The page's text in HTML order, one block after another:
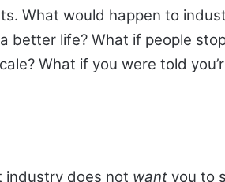
What would happen to
better life? What if people
What if you were told
industry does not want you to